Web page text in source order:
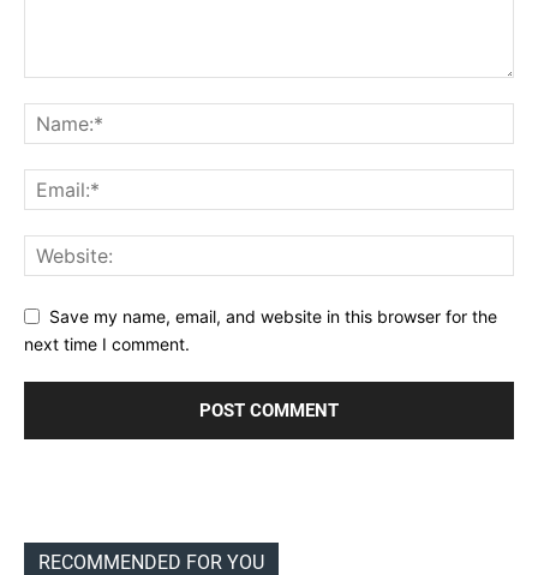
Save my name, email, and website in this browser for the
next time I comment.
RECOMMENDED FOR YOU